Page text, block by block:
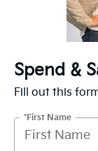
Spend &
Fill out this
*First Name